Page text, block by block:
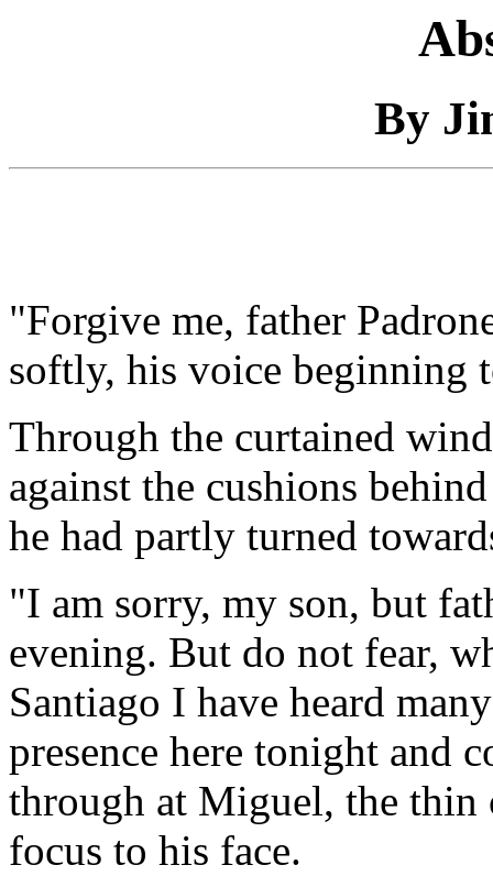
By
"Forgive me, father
softly, his voice beginning
Through the curtained
against the cushions
he had partly turned
"I am sorry, my son, but
evening. But do not fear,
Santiago I have heard
presence here tonight and
through at Miguel, the
focus to his face.